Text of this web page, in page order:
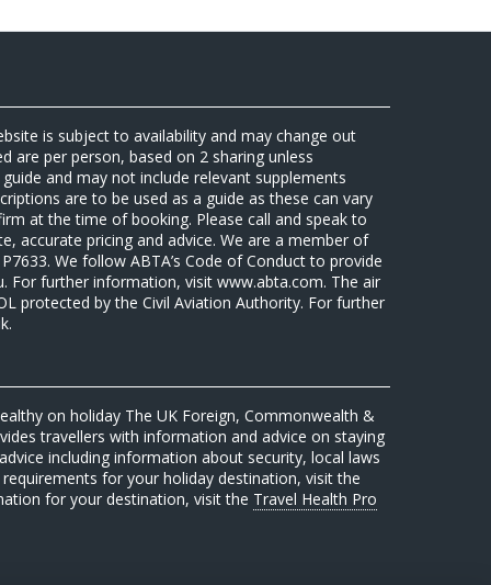
is subject to availability and may change out
are per person, based on 2 sharing unless
and may not include relevant supplements
are to be used as a guide as these can vary
at the time of booking. Please call and speak to
accurate pricing and advice. We are a member of
We follow ABTA’s Code of Conduct to provide
For further information, visit www.abta.com. The air
protected by the Civil Aviation Authority. For further
on holiday The UK Foreign, Commonwealth &
travellers with information and advice on staying
including information about security, local laws
for your holiday destination, visit the
for your destination, visit the Travel Health Pro